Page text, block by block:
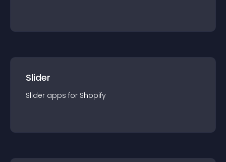
Slider
Slider apps for Shopify